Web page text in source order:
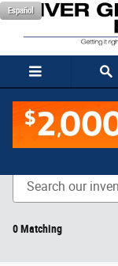
Skip to main content
Español
New Vehicle
0 Matching